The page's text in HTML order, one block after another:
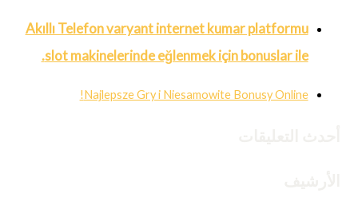
Akıllı Telefon varyant internet kumar platformu
slot makinelerinde eğlenmek için bonuslar ile.
Najlepsze Gry i Niesamowite Bonusy Online!